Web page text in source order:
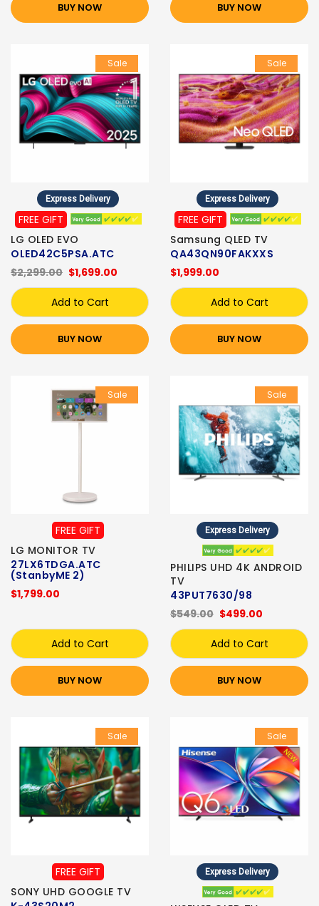
BUY NOW BUY NOW
Sale
Express Delivery
FREE GIFT
LG OLED EVO
OLED42C5PSA.ATC
$1,699.00
$2,299.00
Add to Cart
BUY NOW
Sale
Express Delivery
FREE GIFT
Samsung QLED TV
QA43QN90FAKXXS
$1,999.00
Add to Cart
BUY NOW
Sale
FREE GIFT
LG MONITOR TV
27LX6TDGA.ATC
(StanbyME 2)
$1,799.00
Add to Cart
BUY NOW
Sale
Express Delivery
PHILIPS UHD 4K ANDROID
TV
43PUT7630/98
$499.00
$549.00
Add to Cart
BUY NOW
Sale
FREE GIFT
SONY UHD GOOGLE TV
Sale
Express Delivery